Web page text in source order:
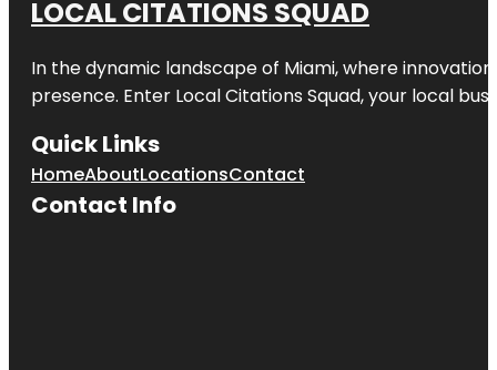
LOCAL CITATIONS SQUAD
In the dynamic landscape of Miami, where
presence. Enter Local Citations Squad, your local
Quick Links
HomeAboutLocationsContact
Contact Info